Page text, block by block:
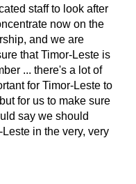
staff to look after
now on the
and we are
that Timor-Leste is
... there's a lot of
for Timor-Leste to
for us to make sure
say we should
in the very, very